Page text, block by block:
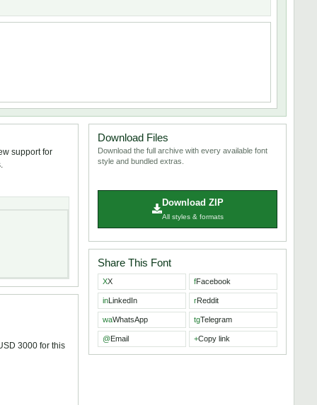
support for
3000 for this
Download Files
Download the full archive with every available font
style and bundled extras.
Download ZIP
All styles & formats
Share This Font
XX fFacebook
inLinkedIn rReddit
waWhatsApp tgTelegram
@Email +Copy link